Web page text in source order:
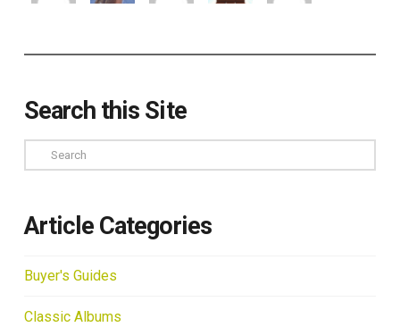
Search this Site
Search
Article Categories
Buyer's Guides
Classic Albums